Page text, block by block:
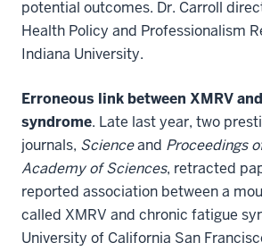
potential outcomes. Dr. Carroll
Health Policy and Professionalism
Indiana University.
Erroneous link between XMRV
syndrome. Late last year, two
journals, Scienceand Proceedings
Academy of Sciences, retracted
reported association between a
called XMRV and chronic fatigue
University of California San